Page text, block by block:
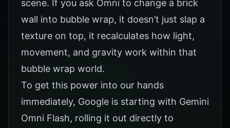
scene. If you ask Omni to change a brick
wall into bubble wrap, it doesn’t just slap a
texture on top, it recalculates how light,
movement, and gravity work within that
bubble wrap world.
To get this power into our hands
immediately, Google is starting with Gemini
Omni Flash, rolling it out directly to